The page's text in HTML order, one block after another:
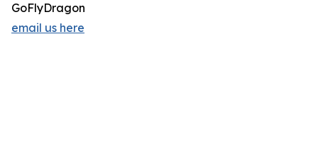
GoFlyDragon
email us here